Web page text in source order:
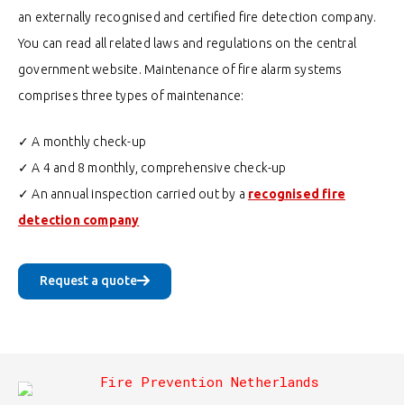
an externally recognised and certified fire detection company.
You can read all related laws and regulations on the central
government website. Maintenance of fire alarm systems
comprises three types of maintenance:
✓ A monthly check-up
✓ A 4 and 8 monthly, comprehensive check-up
✓ An annual inspection carried out by a recognised fire
detection company
Request a quote